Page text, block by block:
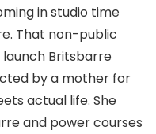
in studio time
That non-public
Britsbarre
by a mother for
actual life. She
and power courses